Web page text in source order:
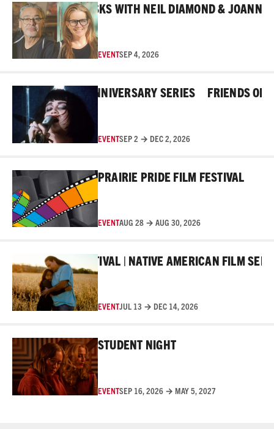
THE MASKS WITH NEIL DIAMOND & JOANNE
EVENTSEP 4, 2026
ROSS 45TH ANNIVERSARY SERIES FRIENDS OF
EVENTSEP 2 → DEC 2, 2026
PRAIRIE PRIDE FILM FESTIVAL
EVENTAUG 28 → AUG 30, 2026
FILM FESTIVAL | NATIVE AMERICAN FILM SERIES
EVENTJUL 13 → DEC 14, 2026
STUDENT NIGHT
EVENTSEP 16, 2026 → MAY 5, 2027